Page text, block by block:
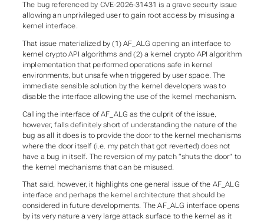
The bug referenced by CVE-2026-31431 is a grave securty issue
allowing an unprivileged user to gain root access by misusing a
kernel interface.
That issue materialized by (1) AF_ALG opening an interface to
kernel crypto API algorithms and (2) a kernel crypto API algorithm
implementation that performed operations safe in kernel
environments, but unsafe when triggered by user space. The
immediate sensible solution by the kernel developers was to
disable the interface allowing the use of the kernel mechanism.
Calling the interface of AF_ALG as the culprit of the issue,
however, falls definitely short of understanding the nature of the
bug as all it does is to provide the door to the kernel mechanisms
where the door itself (i.e. my patch that got reverted) does not
have a bug in itself. The reversion of my patch “shuts the door” to
the kernel mechanisms that can be misused.
That said, however, it highlights one general issue of the AF_ALG
interface and perhaps the kernel architecture that should be
considered in future developments. The AF_ALG interface opens
by its very nature a very large attack surface to the kernel as it